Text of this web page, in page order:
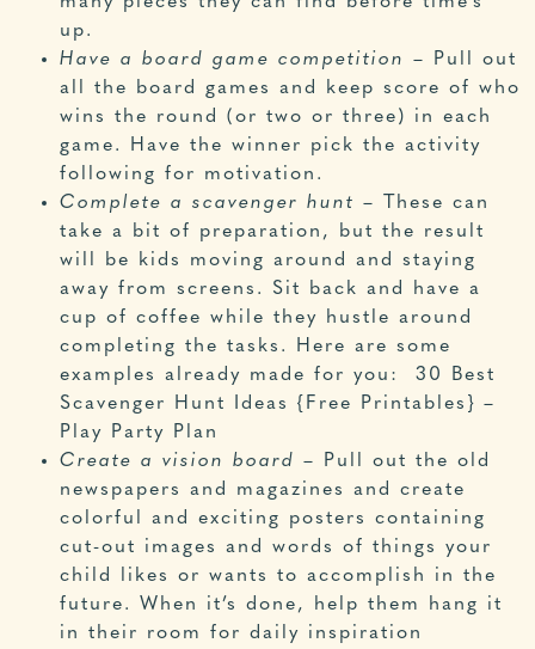
up.
Have a board game competition
– Pull out
all the board games and keep score of who
wins the round (or two or three) in each
game. Have the winner pick the activity
following for motivation.
Complete a scavenger hunt – These can
take a bit of preparation, but the result
will be kids moving around and staying
away from screens. Sit back and have a
cup of coffee while they hustle around
completing the tasks. Here are some
examples already made for you: 30 Best
Scavenger Hunt Ideas {Free Printables} –
Play Party Plan
Create a vision board – Pull out the old
newspapers and magazines and create
colorful and exciting posters containing
cut-out images and words of things your
child likes or wants to accomplish in the
future. When it’s done, help them hang it
in their room for daily inspiration